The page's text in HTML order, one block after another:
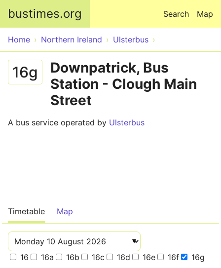
bustimes.org Map
Search
Home Northern Ireland Ulsterbus
16g
Downpatrick, Bus
Station - Clough Main
Street
A bus service operated by Ulsterbus
Timetable Map
16 16a 16b 16c 16d 16e 16f 16g